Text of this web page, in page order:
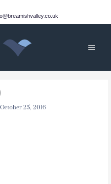
Main
October 25, 2016